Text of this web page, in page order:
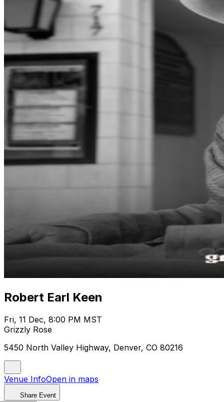
Robert Earl Keen
Fri, 11 Dec, 8:00 PM MST
Grizzly Rose
5450 North Valley Highway, Denver, CO 80216
Venue InfoOpen in maps
Share Event